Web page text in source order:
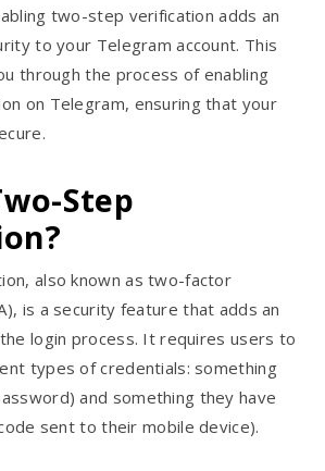
two-step verification adds an
to your Telegram account. This
through the process of enabling
on Telegram, ensuring that your
Step
also known as two-factor
is a security feature that adds an
login process. It requires users to
types of credentials: something
and something they have
sent to their mobile device).